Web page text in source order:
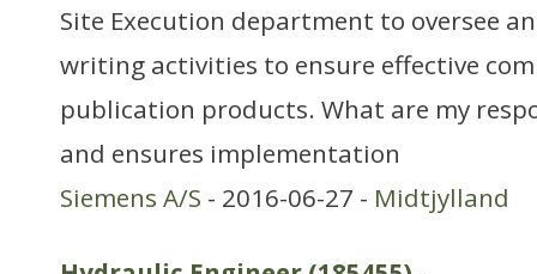
Site Execution department to oversee
writing activities to ensure effective
publication products. What are my
and ensures implementation
Siemens A/S - 2016-06-27 - Midtjylland